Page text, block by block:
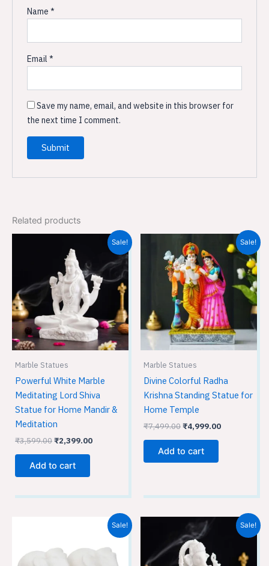
Name*
Email*
Save my name, email, and website in this browser for
the next time I comment.
Related products
Sale!
Marble Statues
Powerful White Marble
Meditating Lord Shiva
Statue for Home Mandir &
Meditation
₹3,599.00
price
was:
₹3,599.00.
₹2,399.00
Current
price
₹2,399.00.
Add to cart
Sale!
Marble Statues
Divine Colorful Radha
Krishna Standing Statue for
Home Temple
₹7,499.00
price
was:
₹7,499.00.
₹4,999.00
Current
price
₹4,999.00.
Add to cart
Sale!
₹899.00.
Current
₹599.00.
Sale!
Original
price
was:
₹1,799.00.
Current
price
₹1,199.00.